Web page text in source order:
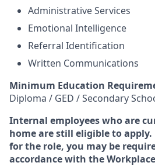
Administrative Services
Emotional Intelligence
Referral Identification
Written Communications
Minimum Education
Diploma / GED / Secondary
Internal employees who are
home are still eligible to apply.
for the role, you may be
accordance with the